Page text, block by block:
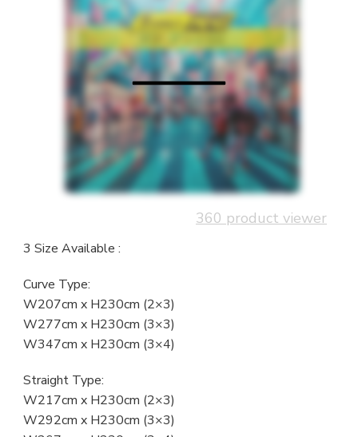
360 product viewer
3 Size Available :
Curve Type:
W207cm x H230cm (2×3)
W277cm x H230cm (3×3)
W347cm x H230cm (3×4)
Straight Type:
W217cm x H230cm (2×3)
W292cm x H230cm (3×3)